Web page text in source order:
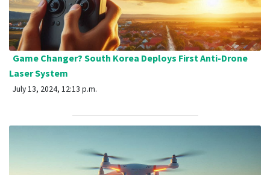
Game Changer? South Korea Deploys First Anti-Drone
Laser System
July 13, 2024, 12:13 p.m.